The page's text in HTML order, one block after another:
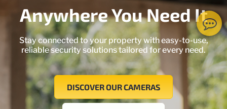
Anywhere You Need It
Stay connected to your property with easy-to-use,
reliable security solutions tailored for every need.
DISCOVER OUR CAMERAS